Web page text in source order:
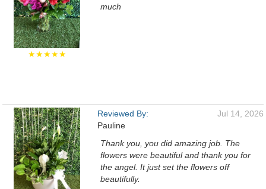
★★★★★
much
Reviewed By:
Pauline
Jul 14, 2026
Thank you, you did amazing job. The
flowers were beautiful and thank you for
the angel. It just set the flowers off
beautifully.